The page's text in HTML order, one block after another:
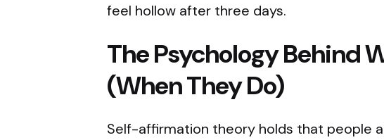
feel hollow after three days.
The Psychology Behind
(When They Do)
Self-affirmation theory holds that people